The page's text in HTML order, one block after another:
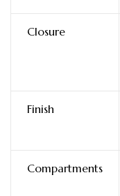
Closure
Finish
Compartments